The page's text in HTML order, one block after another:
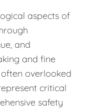
aspects of
and
and fine
overlooked
critical
safety